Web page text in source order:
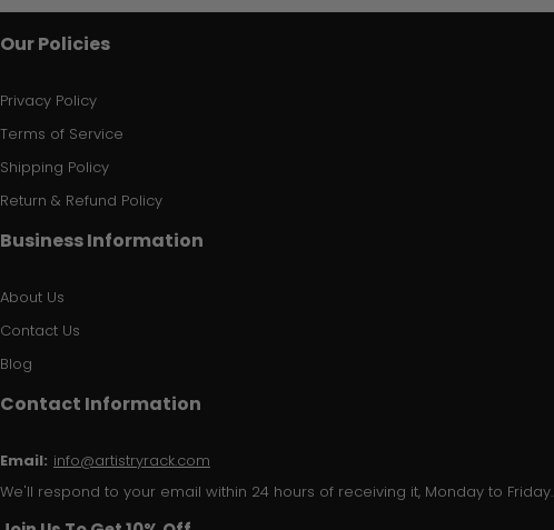
Our Policies
Privacy Policy
Terms of Service
Shipping Policy
Return & Refund Policy
Business Information
About Us
Contact Us
Blog
Contact Information
Email: info@artistryrack.com
We'll respond to your email within 24 hours of receiving it, Monday to Friday.